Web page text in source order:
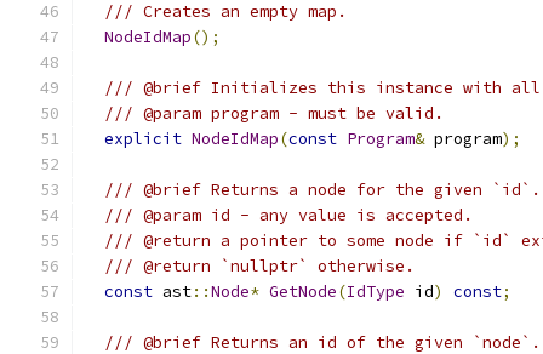
/// Creates an empty map.
NodeIdMap();
/// @brief Initializes this instance with all
/// @param program - must be valid.
explicit NodeIdMap(const Program& program);
/// @brief Returns a node for the given `id`.
/// @param id - any value is accepted.
/// @return a pointer to some node if `id`
/// @return `nullptr` otherwise.
const ast::Node* GetNode(IdType id) const;
/// @brief Returns an id of the given `node`.